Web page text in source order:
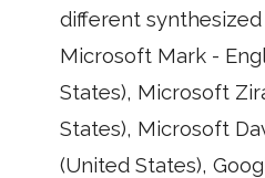
different synthesized
Microsoft Mark -
States), Microsoft
States), Microsoft
(United States),